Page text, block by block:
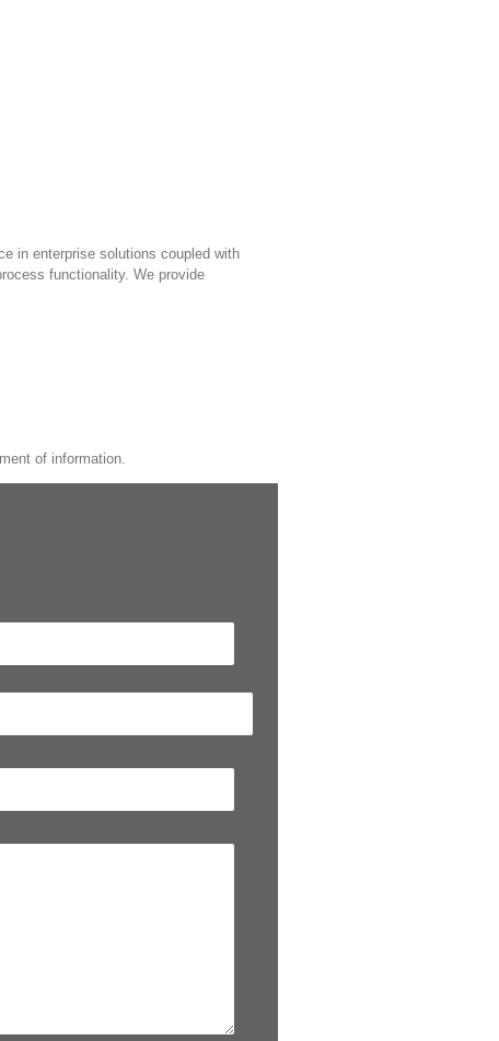
in enterprise solutions coupled with
functionality. We provide
of information.